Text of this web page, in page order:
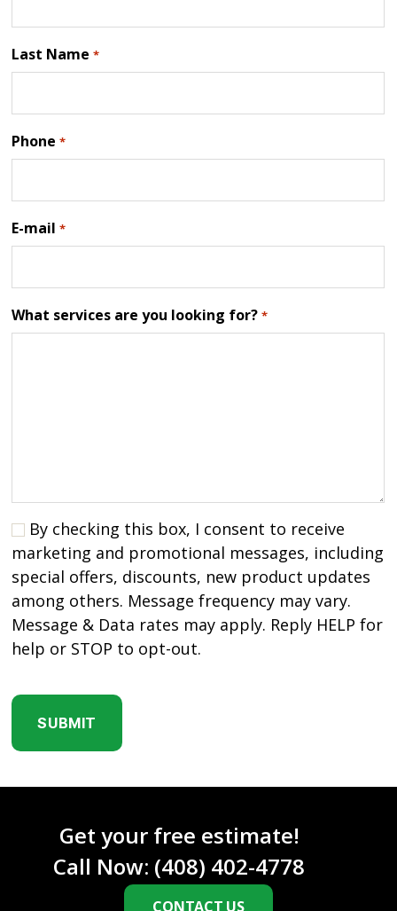
Last Name *
Phone *
E-mail *
What services are you looking for? *
By checking this box, I consent to receive
marketing and promotional messages, including
special offers, discounts, new product updates
among others. Message frequency may vary.
Message & Data rates may apply. Reply HELP for
help or STOP to opt-out.
A
T
H
Get your free estimate!
Call Now: (408) 402-4778
CONTACT US